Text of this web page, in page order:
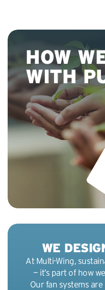
HOW
WITH
WE
At Multi-Wing,
— it’s part of how
Our fan systems